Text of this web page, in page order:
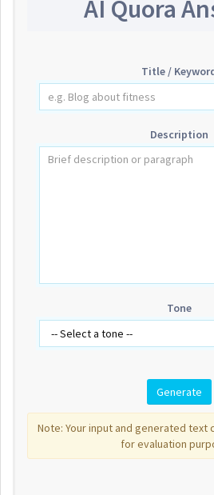
AI Quora
Title /
Description
Tone
Note: Your input and generated
for evaluation